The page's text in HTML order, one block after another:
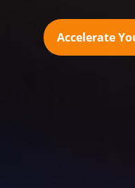
Accelerate